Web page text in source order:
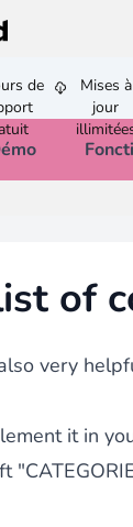
de
Mises à
jour
of
very
it in